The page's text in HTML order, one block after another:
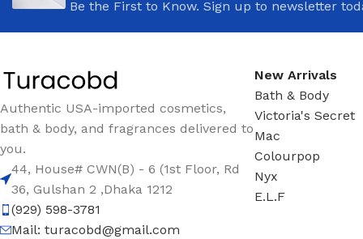
Be the First to Know. Sign up to newsletter
Authentic USA-imported cosmetics,
bath & body, and fragrances delivered to
you.
44, House# CWN(B) - 6 (1st Floor, Rd
36, Gulshan 2 ,Dhaka 1212
(929) 598-3781
Mail: turacobd@gmail.com
New Arrivals
Bath & Body
Victoria's Secret
Mac
Colourpop
Nyx
E.L.F